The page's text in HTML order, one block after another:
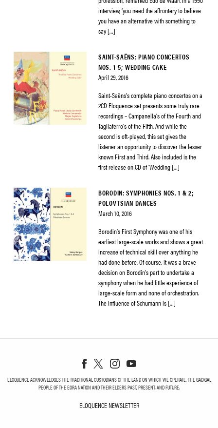
interview, ‘you need the affrontery to believe
you have an alternative with something to
say […]
SAINT-SAËNS: PIANO CONCERTOS
NOS. 1-5; WEDDING CAKE
April 29, 2016
Saint-Saëns’s complete piano concertos on a
2CD Eloquence set presents some truly rare
recordings – Campanella’s of the Fourth and
Tagliaferro’s of the Fifth. And while the
second is oft-played, this set gives the
listener an opportunity to discover the lesser
known First and Third. Also included is the
first release on CD of ‘Wedding […]
BORODIN: SYMPHONIES NOS. 1 & 2;
POLOVTSIAN DANCES
March 10, 2016
Borodin’s First Symphony was one of his
earliest large-scale works and shows a great
increase of technical skill over anything he
had done before. Of course, it was a brave
decision on Borodin’s part to undertake a
symphony when he had little experience of
large-scale form and none of orchestration.
The influence of Schumann is […]
ELOQUENCE ACKNOWLEDGES THE TRADITIONAL CUSTODIANS OF THE LAND ON WHICH WE OPERATE, THE GADIGAL
PEOPLE OF THE EORA NATION AND THEIR ELDERS PAST, PRESENT, AND FUTURE.
ELOQUENCE NEWSLETTER